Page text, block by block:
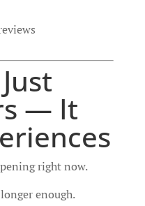
— It
right now.
enough.